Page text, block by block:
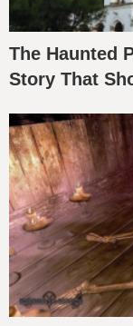
The Haunted
Story That